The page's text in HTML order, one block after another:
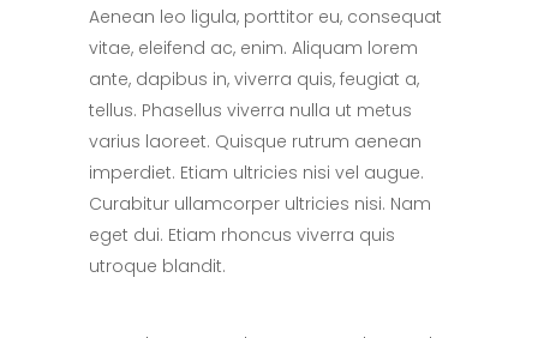
Aenean leo ligula, porttitor eu, consequat
vitae, eleifend ac, enim. Aliquam lorem
ante, dapibus in, viverra quis, feugiat a,
tellus. Phasellus viverra nulla ut metus
varius laoreet. Quisque rutrum aenean
imperdiet. Etiam ultricies nisi vel augue.
Curabitur ullamcorper ultricies nisi. Nam
eget dui. Etiam rhoncus viverra quis
utroque blandit.